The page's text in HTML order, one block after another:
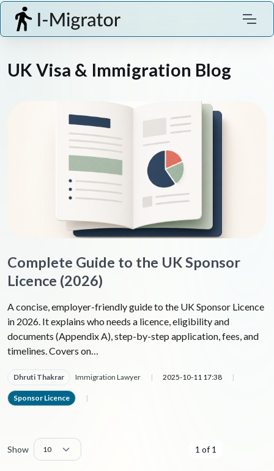
UK Visa & Immigration Blog
Complete Guide to the UK Sponsor
Licence (2026)
A concise, employer-friendly guide to the UK Sponsor Licence
in 2026. It explains who needs a licence, eligibility and
documents (Appendix A), step-by-step application, fees, and
timelines. Covers on…
Dhruti Thakrar Immigration Lawyer | 2025-10-11 17:38 |
Sponsor Licence |
Show 1 of 1